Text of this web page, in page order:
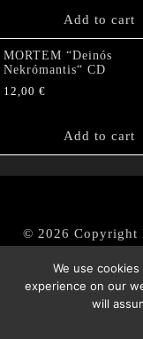
Add to cart
MORTEM “Deinós
Nekrómantis“ CD
12,00 €
Add to cart
© 2026 Copyright
|
We use
experience on our
will